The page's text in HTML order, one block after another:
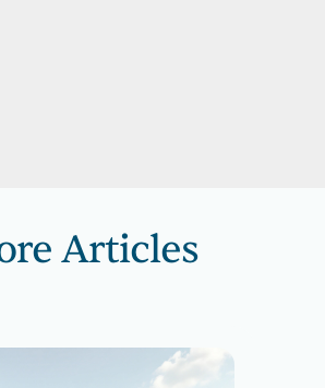
Articles